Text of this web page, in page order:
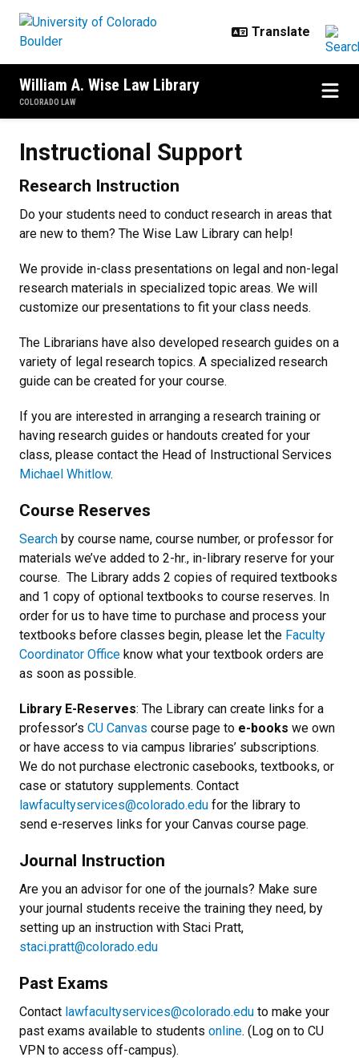
William A. Wise Law Library
COLORADO LAW
Instructional Support
Research Instruction
Do your students need to conduct research in areas that
are new to them? The Wise Law Library can help!
We provide in-class presentations on legal and non-legal
research materials in specialized topic areas. We will
customize our presentations to fit your class needs.
The Librarians have also developed research guides on a
variety of legal research topics. A specialized research
guide can be created for your course.
If you are interested in arranging a research training or
having research guides or handouts created for your
class, please contact the Head of Instructional Services
Michael Whitlow.
Course Reserves
Search by course name, course number, or professor for
materials we’ve added to 2-hr., in-library reserve for your
course. The Library adds 2 copies of required textbooks
and 1 copy of optional textbooks to course reserves. In
order for us to have time to purchase and process your
textbooks before classes begin, please let the Faculty
Coordinator Office know what your textbook orders are
as soon as possible.
Library E-Reserves: The Library can create links for a
professor’s CU Canvas course page to e-books we own
or have access to via campus libraries’ subscriptions.
We do not purchase electronic casebooks, textbooks, or
case or statutory supplements. Contact
lawfacultyservices@colorado.edu for the library to
send e-reserves links for your Canvas course page.
Journal Instruction
Are you an advisor for one of the journals? Make sure
your journal students receive the training they need, by
setting up an instruction with Staci Pratt,
staci.pratt@colorado.edu
Past Exams
Contact lawfacultyservices@colorado.edu to make your
past exams available to students online. (Log on to CU
VPN to access off-campus).